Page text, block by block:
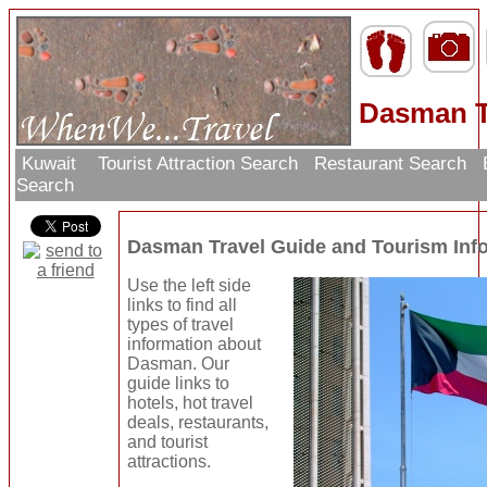
Dasman
Kuwait Tourist Attraction Search Restaurant Search
Search
Dasman Travel Guide and Tourism
Use the left side
links to find all
types of travel
information about
Dasman. Our
guide links to
hotels, hot travel
deals, restaurants,
and tourist
attractions.